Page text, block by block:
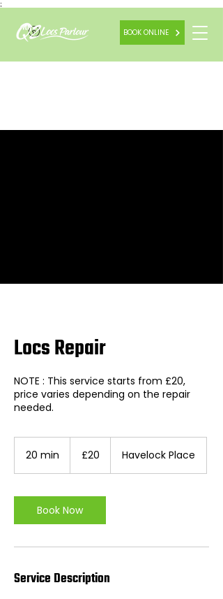
;
BOOK ONLINE
Locs Repair
NOTE : This service starts from £20,
price varies depending on the repair
needed.
20 min
i
n
pounds
£20 Havelock Place
Book Now
Service Description